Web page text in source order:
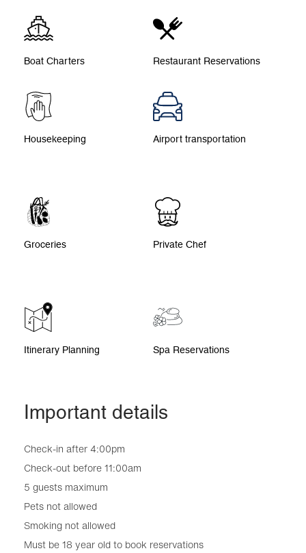
Boat Charters Restaurant Reservations
Housekeeping Airport transportation
Groceries Private Chef
Itinerary Planning Spa Reservations
Important details
Check-in after 4:00pm
Check-out before 11:00am
5 guests maximum
Pets not allowed
Smoking not allowed
Must be 18 year old to book reservations